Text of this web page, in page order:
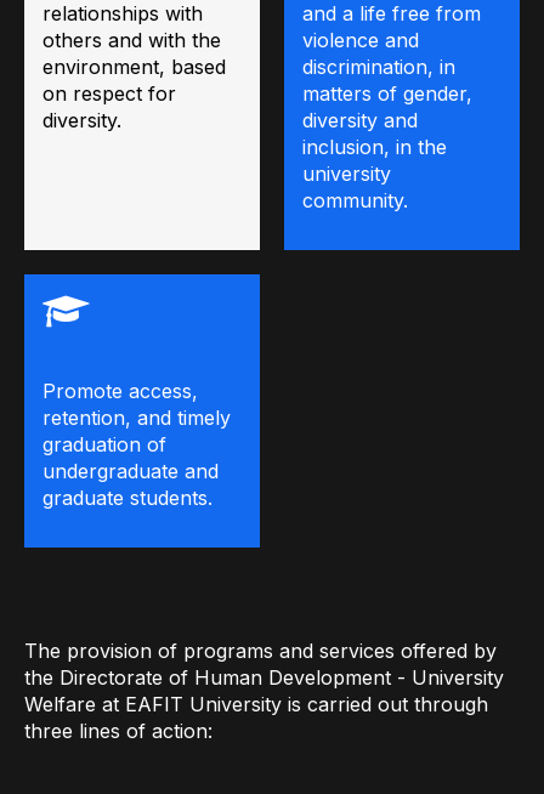
relationships with
others and with the
environment, based
on respect for
diversity.
and a life free from
violence and
discrimination, in
matters of gender,
diversity and
inclusion, in the
university
community.
Promote access,
retention, and timely
graduation of
undergraduate and
graduate students.
The provision of programs and services offered by
the Directorate of Human Development - University
Welfare at EAFIT University is carried out through
three lines of action: